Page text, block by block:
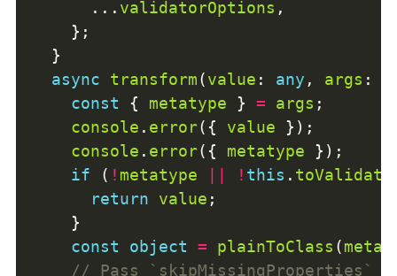
      ...
validatorOptions
async
transform(value : any , args :
const { metatype } = args
console . error({ value
console . error({ metatype
if ( ! metatype || ! this . toValidate
return
value
const
object = plainToClass (